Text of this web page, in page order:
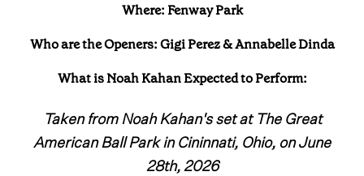
Where: Fenway Park
Who are the Openers: Gigi Perez & Annabelle Dinda
What is Noah Kahan Expected to Perform:
Taken from Noah Kahan's set at The Great
American Ball Park in Cininnati, Ohio, on June
28th, 2026